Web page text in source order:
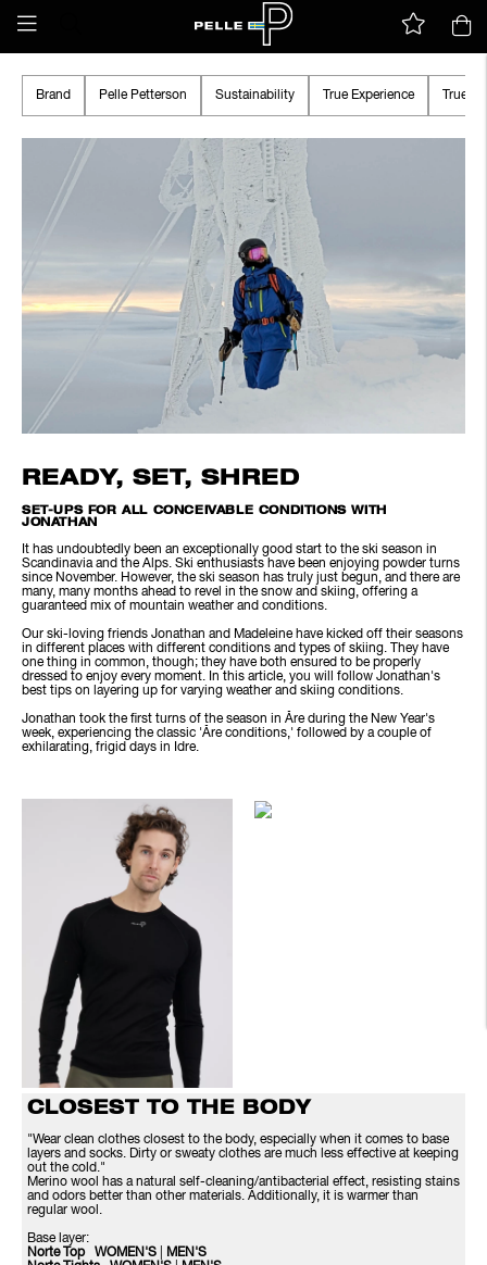
Brand Pelle Petterson Sustainability True Experience True
READY, SET, SHRED
SET-UPS FOR ALL CONCEIVABLE CONDITIONS WITH
JONATHAN
It has undoubtedly been an exceptionally good start to the ski season in
Scandinavia and the Alps. Ski enthusiasts have been enjoying powder turns
since November. However, the ski season has truly just begun, and there are
many, many months ahead to revel in the snow and skiing, offering a
guaranteed mix of mountain weather and conditions.
Our ski-loving friends Jonathan and Madeleine have kicked off their seasons
in different places with different conditions and types of skiing. They have
one thing in common, though; they have both ensured to be properly
dressed to enjoy every moment. In this article, you will follow Jonathan's
best tips on layering up for varying weather and skiing conditions.
Jonathan took the first turns of the season in Åre during the New Year's
week, experiencing the classic 'Åre conditions,' followed by a couple of
exhilarating, frigid days in Idre.
CLOSEST TO THE BODY
"Wear clean clothes closest to the body, especially when it comes to base
layers and socks. Dirty or sweaty clothes are much less effective at keeping
out the cold."
Merino wool has a natural self-cleaning/antibacterial effect, resisting stains
and odors better than other materials. Additionally, it is warmer than
regular wool.
Base layer:
Norte Top WOMEN'S
MEN'S